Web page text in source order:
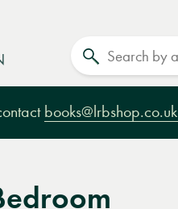
books@lrbshop.co.uk